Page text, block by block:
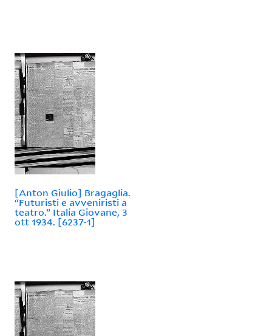
[Anton Giulio] Bragaglia.
“Futuristi e avveniristi a
teatro.” Italia Giovane, 3
ott 1934. [6237-1]